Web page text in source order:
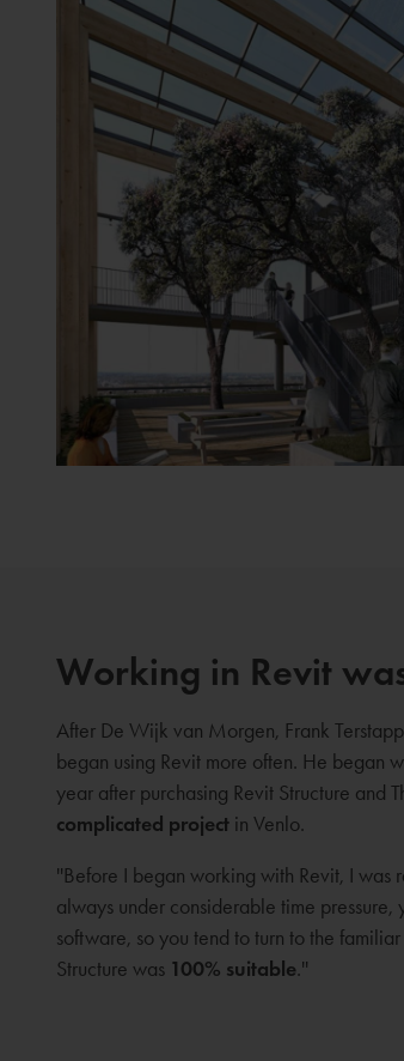
Working in Revit
After De Wijk van Morgen, Frank
began using Revit more often. He began
year after purchasing Revit Structure and
complicated project in Venlo.
''Before I began working with Revit, I was
always under considerable time
software, so you tend to turn to the
Structure was 100% suitable.''